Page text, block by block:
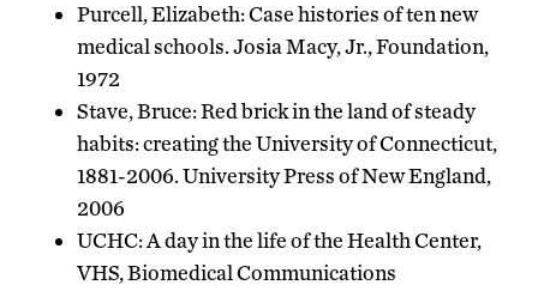
Purcell, Elizabeth: Case histories of ten new
medical schools. Josia Macy, Jr., Foundation,
1972
Stave, Bruce: Red brick in the land of steady
habits: creating the University of Connecticut,
1881-2006. University Press of New England,
2006
UCHC: A day in the life of the Health Center,
VHS, Biomedical Communications